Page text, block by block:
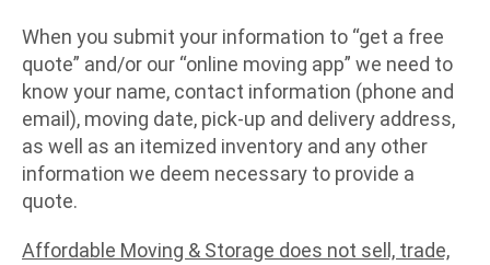
When you submit your information to “get a free
quote” and/or our “online moving app” we need to
know your name, contact information (phone and
email), moving date, pick-up and delivery address,
as well as an itemized inventory and any other
information we deem necessary to provide a
quote.
Affordable Moving & Storage does not sell, trade,